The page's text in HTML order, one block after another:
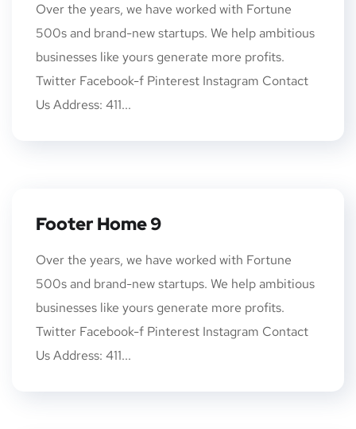
Over the years, we have worked with Fortune
500s and brand-new startups. We help ambitious
businesses like yours generate more profits.
Twitter Facebook-f Pinterest Instagram Contact
Us Address: 411...
Footer Home 9
Over the years, we have worked with Fortune
500s and brand-new startups. We help ambitious
businesses like yours generate more profits.
Twitter Facebook-f Pinterest Instagram Contact
Us Address: 411...